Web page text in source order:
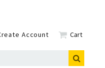
Account Cart